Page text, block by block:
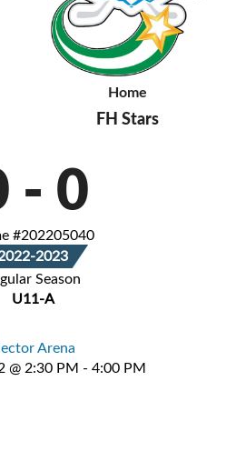
Home
FH Stars
- 0
#202205040
2023
Season
U11-A
Arena
@ 2:30 PM - 4:00 PM